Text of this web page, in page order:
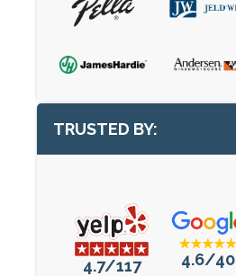
TRUSTED BY:
4.7/117 4.6/40